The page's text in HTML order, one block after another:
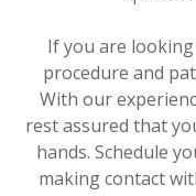
If you are
procedure and
With our
rest assured that
hands. Schedule
making contact